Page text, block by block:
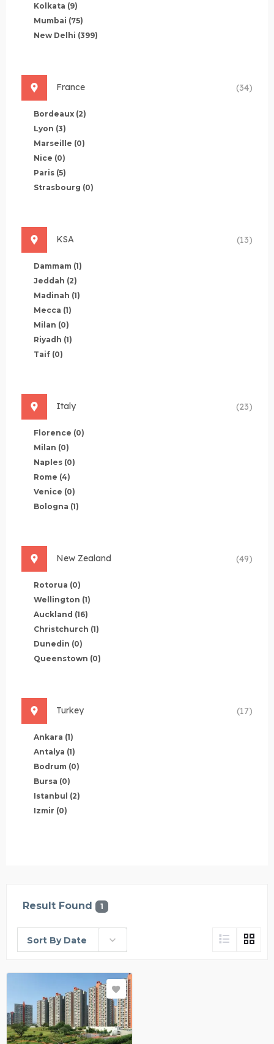
Kolkata (9)
Mumbai (75)
New Delhi (399)
France (34)
Bordeaux (2)
Lyon (3)
Marseille (0)
Nice (0)
Paris (5)
Strasbourg (0)
KSA (13)
Dammam (1)
Jeddah (2)
Madinah (1)
Mecca (1)
Milan (0)
Riyadh (1)
Taif (0)
Italy (23)
Florence (0)
Milan (0)
Naples (0)
Rome (4)
Venice (0)
Bologna (1)
New Zealand (49)
Rotorua (0)
Wellington (1)
Auckland (16)
Christchurch (1)
Dunedin (0)
Queenstown (0)
Turkey (17)
Ankara (1)
Antalya (1)
Bodrum (0)
Bursa (0)
Istanbul (2)
Izmir (0)
Result Found 1
Sort By Date